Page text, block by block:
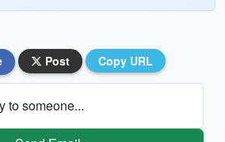
Post Copy URL
to someone...